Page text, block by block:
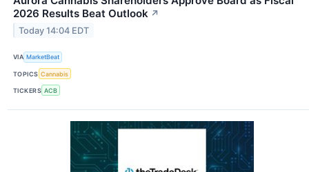
2026 Results Beat Outlook ↗
Today 14:04 EDT
VIA MarketBeat
TOPICS Cannabis
TICKERS ACB